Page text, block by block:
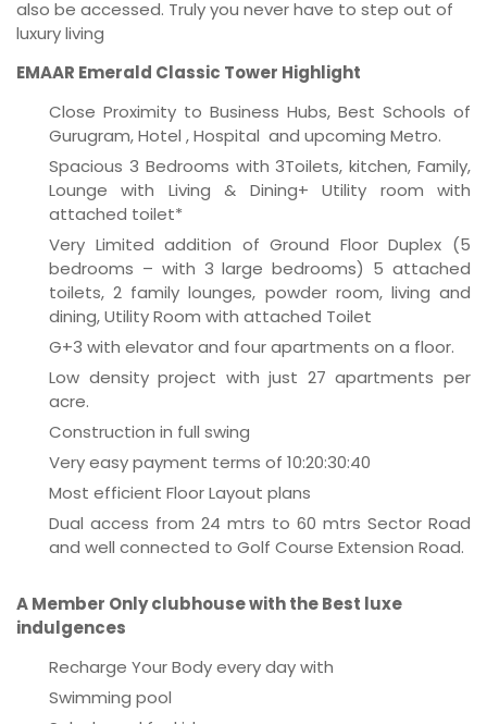
also be accessed. Truly you never have to step out of
luxury living
EMAAR Emerald Classic Tower Highlight
Close Proximity to Business Hubs, Best Schools of
Gurugram, Hotel , Hospital and upcoming Metro.
Spacious 3 Bedrooms with 3Toilets, kitchen, Family,
Lounge with Living & Dining+ Utility room with
attached toilet*
Very Limited addition of Ground Floor Duplex (5
bedrooms – with 3 large bedrooms) 5 attached
toilets, 2 family lounges, powder room, living and
dining, Utility Room with attached Toilet
G+3 with elevator and four apartments on a floor.
Low density project with just 27 apartments per
acre.
Construction in full swing
Very easy payment terms of 10:20:30:40
Most efficient Floor Layout plans
Dual access from 24 mtrs to 60 mtrs Sector Road
and well connected to Golf Course Extension Road.
A Member Only clubhouse with the Best luxe
indulgences
Recharge Your Body every day with
Swimming pool